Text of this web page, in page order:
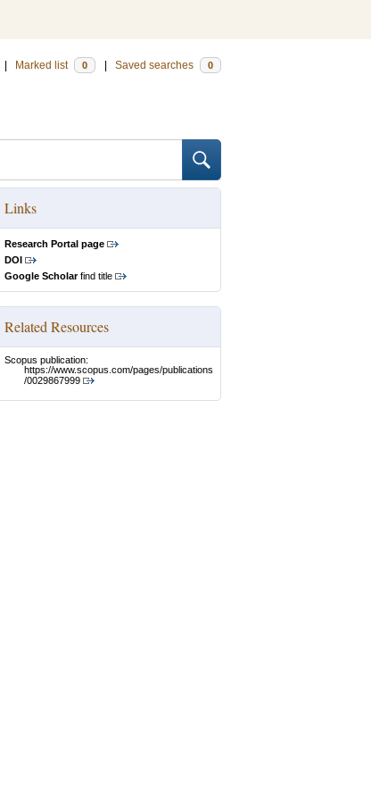
Marked list 0 Saved searches 0
Links
Research Portal page
DOI
Google Scholarfind title
Related Resources
Scopus publication:
https://www.scopus.com/pages/publications
/0029867999